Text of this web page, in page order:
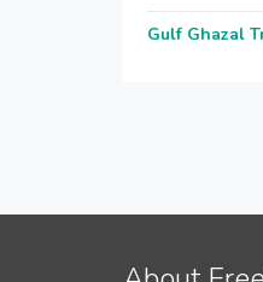
Gulf Ghazal